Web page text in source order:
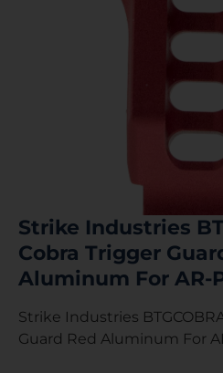
Strike Industries
Cobra Trigger
Aluminum For AR-
Strike Industries
Guard Red Aluminum For